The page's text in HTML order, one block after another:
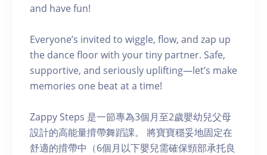
and have fun!
Everyone’s invited to wiggle, flow, and zap up
the dance floor with your tiny partner. Safe,
supportive, and seriously uplifting—let’s make
memories one beat at a time!
Zappy Steps 是一節專為3個月至2歲嬰幼兒父母
設計的高能量揹帶舞蹈課。 將寶寶穩妥地固定在
舒適的揹帶中（6個月以下嬰兒需確保頸部承托良